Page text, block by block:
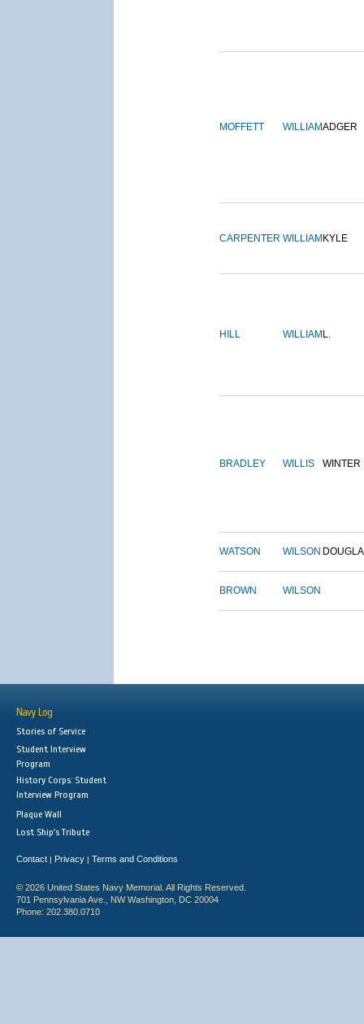
MOFFETT WILLIAMADGER
CARPENTER WILLIAM KYLE
HILL WILLIAM L.
BRADLEY WILLIS WINTER
WATSON WILSON
BROWN WILSON
Navy Log
Stories of Service
Student Interview
Program
History Corps: Student
Interview Program
Plaque Wall
Lost Ship's Tribute
Contact | Privacy | Terms and Conditions
© 2026 United States Navy Memorial. All Rights Reserved.
701 Pennsylvania Ave., NW Washington, DC 20004
Phone: 202.380.0710